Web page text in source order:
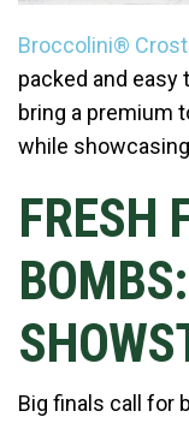
Broccolini®
packed and
bring a premium
while
FRESH
Big finals call for